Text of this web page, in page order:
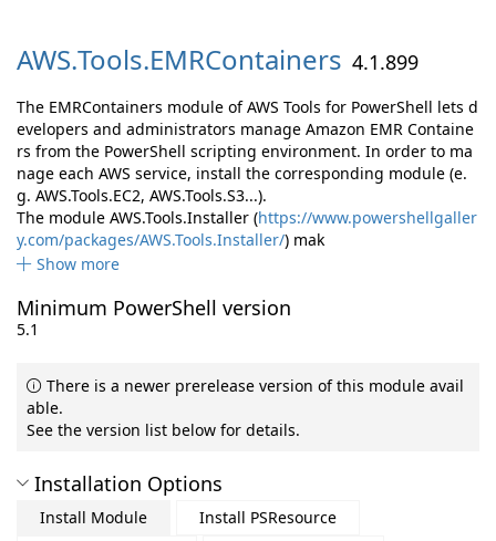
AWS.Tools.EMRContainers 4.1.899
The EMRContainers module of AWS Tools for PowerShell lets d
evelopers and administrators manage Amazon EMR Containe
rs from the PowerShell scripting environment. In order to ma
nage each AWS service, install the corresponding module (e.
g. AWS.Tools.EC2, AWS.Tools.S3...).
The module AWS.Tools.Installer (https://www.powershellgaller
y.com/packages/AWS.Tools.Installer/) mak
Show more
Minimum PowerShell version
5.1
There is a newer prerelease version of this module avail
able.
See the version list below for details.
Installation Options
Install Module
Install PSResource